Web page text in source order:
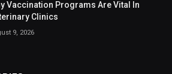
Vaccination Programs Are Vital In
Clinics
9, 2026